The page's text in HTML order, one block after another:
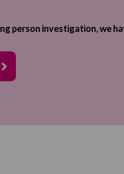
person investigation, we